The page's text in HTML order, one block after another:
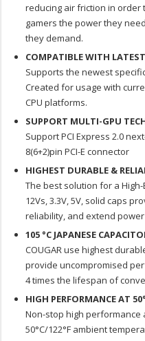
reducing air friction in order
gamers the power they
they demand.
COMPATIBLE WITH
Supports the newest
Created for usage with
CPU platforms.
SUPPORT MULTI-GPU
Support PCI Express 2.0
8(6+2)pin PCI-E connector
HIGHEST DURABLE &
The best solution for a
12Vs, 3.3V, 5V, solid caps
reliability, and extend
105 °C JAPANESE
COUGAR use highest
provide uncompromised
4 times the lifespan of
HIGH PERFORMANCE AT
Non-stop high
50°C/122°F ambient